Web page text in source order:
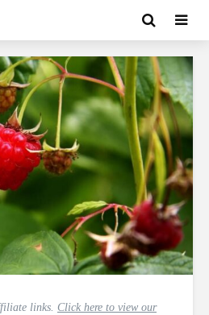
links. Click here to view our